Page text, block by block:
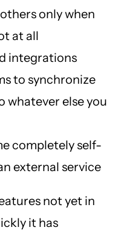
only when
at all
integrations
to synchronize
whatever else you
completely self-
external service
not yet in
it has